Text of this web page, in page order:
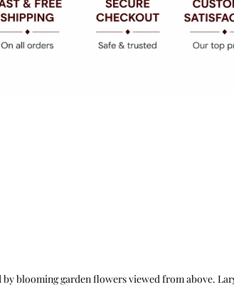
blooming garden flowers viewed from above.